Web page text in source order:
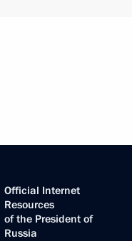
Official Internet
Resources
of the President of
Russia